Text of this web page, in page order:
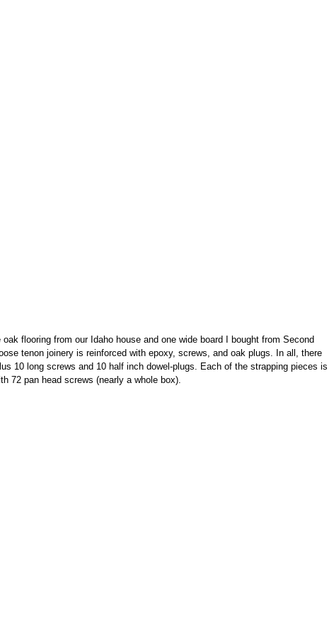
flooring from our Idaho house and one wide board I bought from Second
tenon joinery is reinforced with epoxy, screws, and oak plugs. In all, there
10 long screws and 10 half inch dowel-plugs. Each of the strapping pieces is
72 pan head screws (nearly a whole box).